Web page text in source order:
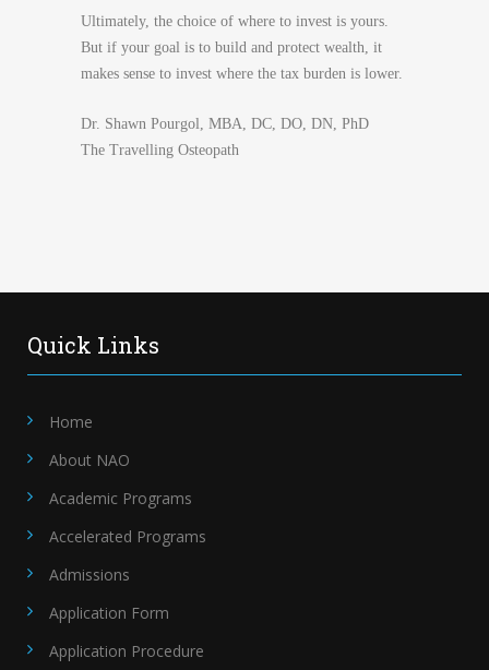
Ultimately, the choice of where to invest is yours.
But if your goal is to build and protect wealth, it
makes sense to invest where the tax burden is lower.
Dr. Shawn Pourgol, MBA, DC, DO, DN, PhD
The Travelling Osteopath
Quick Links
Home
About NAO
Academic Programs
Accelerated Programs
Admissions
Application Form
Application Procedure